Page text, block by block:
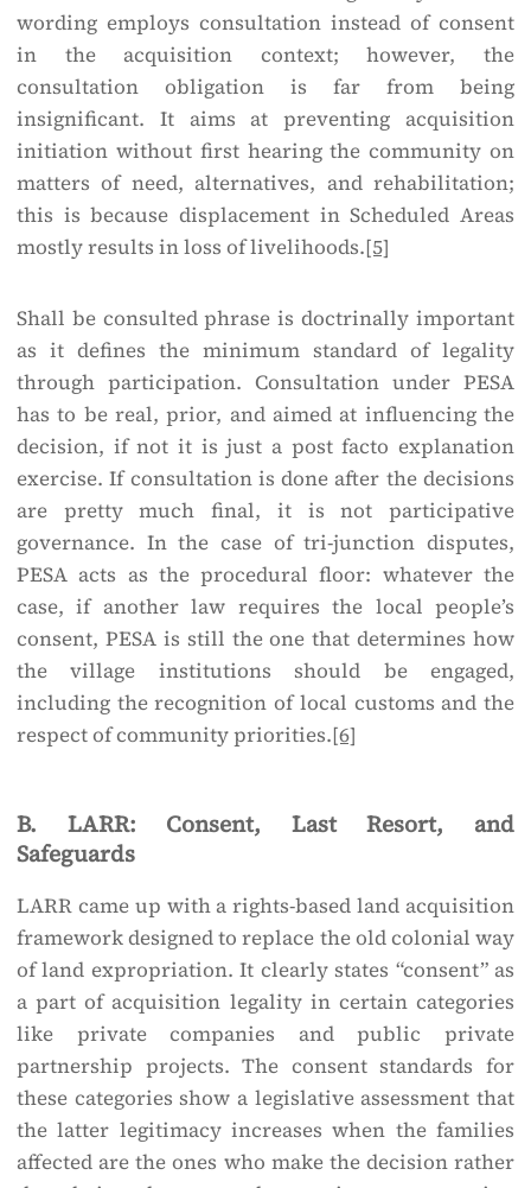
wording employs consultation instead of consent
in the acquisition context; however, the
consultation obligation is far from being
insignificant. It aims at preventing acquisition
initiation without first hearing the community on
matters of need, alternatives, and rehabilitation;
this is because displacement in Scheduled Areas
mostly results in loss of livelihoods.[5]
Shall be consulted phrase is doctrinally important
as it defines the minimum standard of legality
through participation. Consultation under PESA
has to be real, prior, and aimed at influencing the
decision, if not it is just a post facto explanation
exercise. If consultation is done after the decisions
are pretty much final, it is not participative
governance. In the case of tri-junction disputes,
PESA acts as the procedural floor: whatever the
case, if another law requires the local people’s
consent, PESA is still the one that determines how
the village institutions should be engaged,
including the recognition of local customs and the
respect of community priorities.[6]
B. LARR: Consent, Last Resort, and
Safeguards
LARR came up with a rights-based land acquisition
framework designed to replace the old colonial way
of land expropriation. It clearly states “consent” as
a part of acquisition legality in certain categories
like private companies and public private
partnership projects. The consent standards for
these categories show a legislative assessment that
the latter legitimacy increases when the families
affected are the ones who make the decision rather